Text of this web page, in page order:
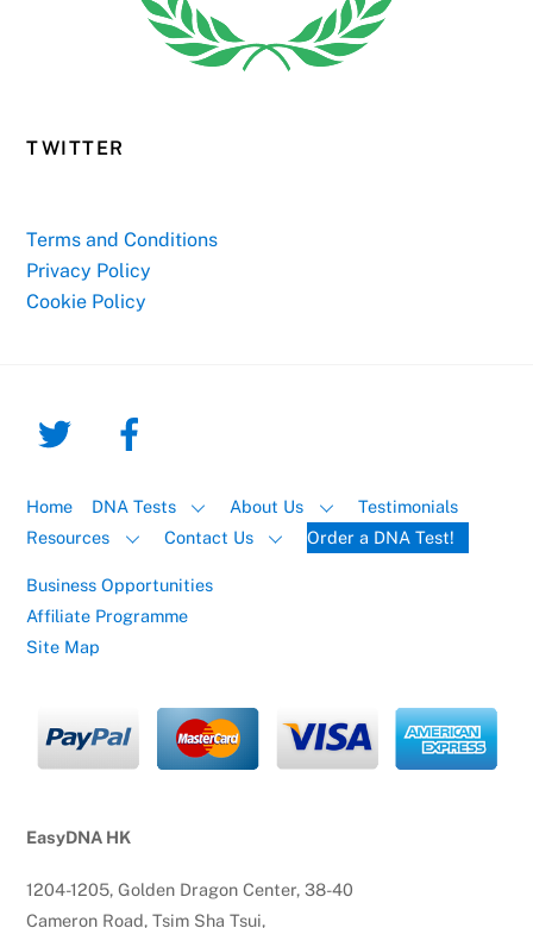
TWITTER
Terms and Conditions
Privacy Policy
Cookie Policy
Home DNA Tests About Us
Testimonials
Resources
Contact Us Order a DNA Test!
Business Opportunities
Affiliate Programme
Site Map
EasyDNA HK
1204-1205, Golden Dragon Center, 38-40
Cameron Road, Tsim Sha Tsui,